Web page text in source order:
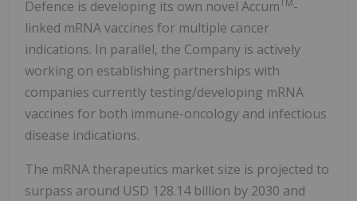
Defence is developing its own novel Accum TM-
linked mRNA vaccines for multiple cancer
indications. In parallel, the Company is actively
working on establishing partnerships with
companies currently testing/developing mRNA
vaccines for both immune-oncology and infectious
disease indications.
The mRNA therapeutics market size is projected to
surpass around USD 128.14 billion by 2030 and